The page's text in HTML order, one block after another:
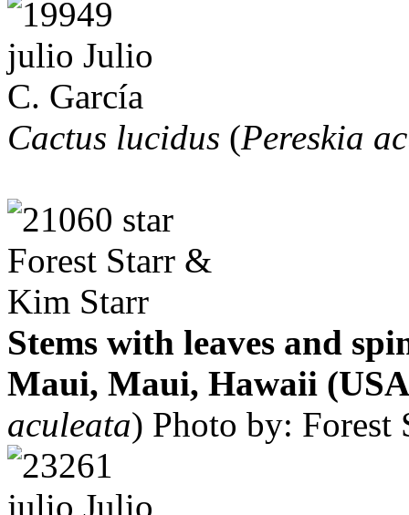
Cactus lucidus (Pereskia
Stems with leaves and
Maui, Maui, Hawaii
aculeata) Photo by: